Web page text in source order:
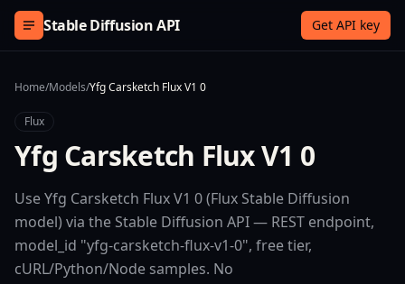
Skip to content
Stable Diffusion API Get API key
Home/Models/Yfg Carsketch Flux V1 0
Flux
Yfg Carsketch Flux V1 0
Use Yfg Carsketch Flux V1 0 (Flux Stable Diffusion
model) via the Stable Diffusion API — REST endpoint,
model_id "yfg-carsketch-flux-v1-0", free tier,
cURL/Python/Node samples. No